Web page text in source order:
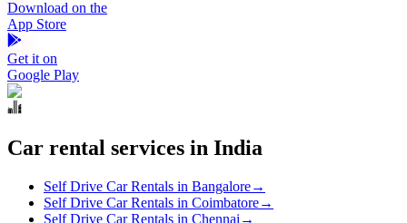
Download on the
App Store
Get it on
Google Play
Car rental services in India
Self Drive Car Rentals in Bangalore→
Self Drive Car Rentals in Coimbatore→
Self Drive Car Rentals in Chennai →